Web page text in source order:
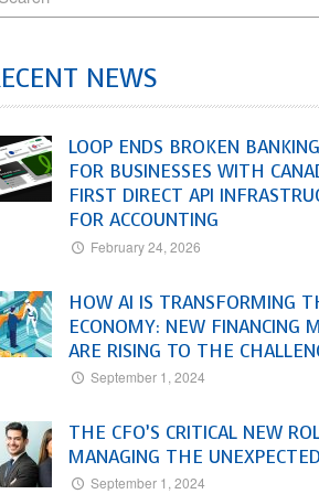
NEWS
LOOP ENDS BROKEN
FOR BUSINESSES WITH
FIRST DIRECT API
FOR ACCOUNTING
February 24, 2026
HOW AI IS TRANSFORMING
ECONOMY: NEW FINANCING
ARE RISING TO THE
September 1, 2024
THE CFO’S CRITICAL NEW
MANAGING THE UNEXPECTED
September 1, 2024